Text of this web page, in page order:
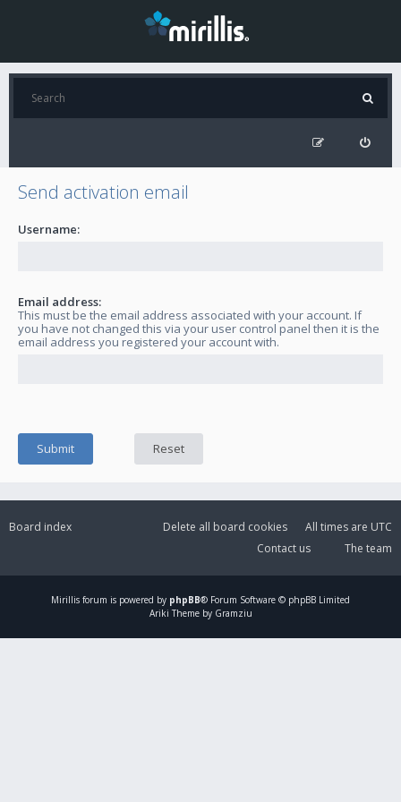
Send activation email
Username:
Email address:
This must be the email address associated with your account. If
you have not changed this via your user control panel then it is the
email address you registered your account with.
Board index All times are UTC
Delete all board cookies
The team
Contact us
Mirillis forum is powered by phpBB® Forum Software © phpBB Limited
Ariki Theme by Gramziu